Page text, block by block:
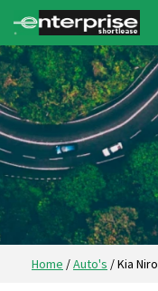
Home /Auto's /Kia Niro